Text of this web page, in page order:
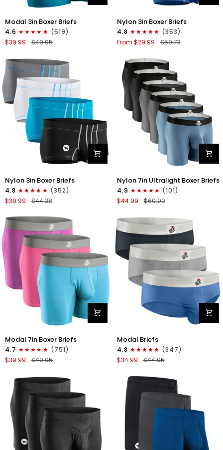
3in
Boxer
Briefs
Fly
3pk
Black/Cyan/Gray
Modal 3in Boxer Briefs
4.6
(519)
$39.99
$49.95
3in
Boxer
Briefs
Fly
4pk
Black/Dark
Blue/Gray/Light
Nylon 3in Boxer Briefs
4.8
(353)
From $29.99
$50.73
Nylon
3in
Boxer
Briefs
Fly
4pk
Black/Cyan/Gray/White
Nylon 3in Boxer Briefs
4.8
(352)
$39.99
$44.38
Nylon
7in
Boxer
Briefs
Fly
6pk
Black/Blue/Gray
Nylon 7in Ultralight Boxer Briefs
4.9
(101)
$44.99
$60.00
7in
Boxer
Briefs
3pk
Red/Purple/Sky
Blue
Modal 7in Boxer Briefs
4.7
(751)
$39.99
$49.95
0in
Briefs
No
3pk
Blue/Gunmetal
Gray/Heather
Gray
Modal Briefs
4.8
(347)
$34.99
$44.95